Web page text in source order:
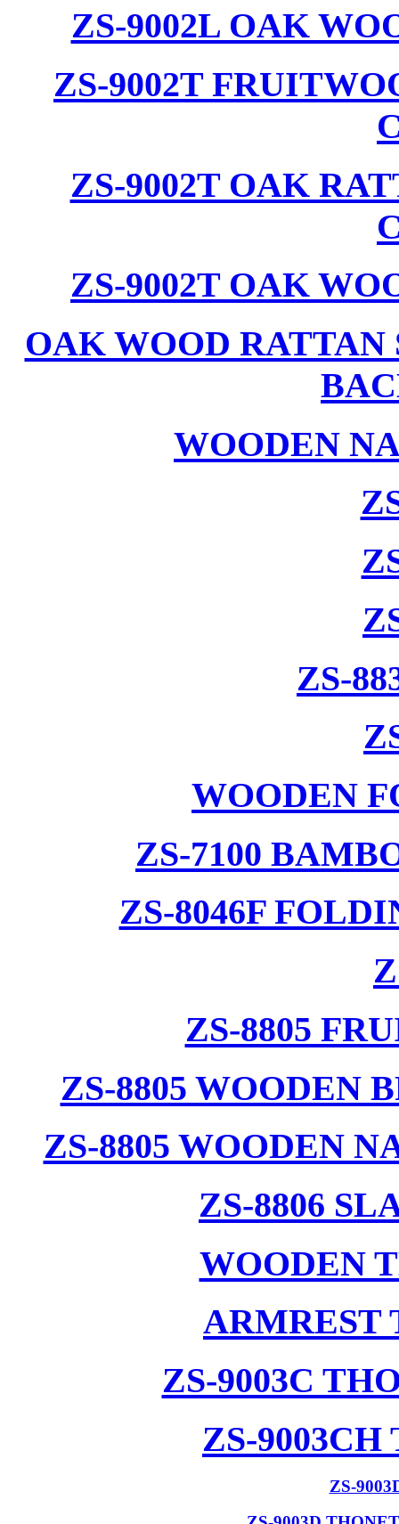
ZS-9002L OAK
ZS-9002T
ZS-9002T OAK
ZS-9002T OAK
OAK WOOD RATTAN
WOODEN
ZS-
WOODEN
ZS-7100
ZS-8046F
ZS-8805
ZS-8805 WOODEN
ZS-8805 WOODEN
ZS-8806
WOODEN
ARMREST
ZS-9003C
ZS-
ZS-